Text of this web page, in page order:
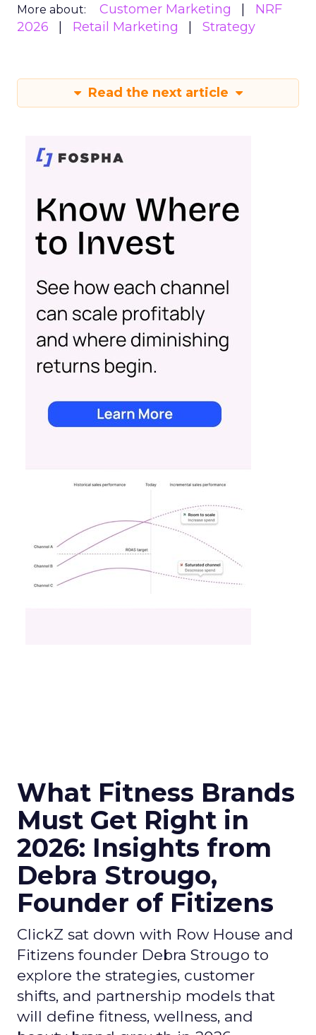
More about: Customer Marketing
NRF
2026
Retail Marketing Strategy
Read the next article
What Fitness Brands
Must Get Right in
2026: Insights from
Debra Strougo,
Founder of Fitizens
ClickZ sat down with Row House and
Fitizens founder Debra Strougo to
explore the strategies, customer
shifts, and partnership models that
will define fitness, wellness, and